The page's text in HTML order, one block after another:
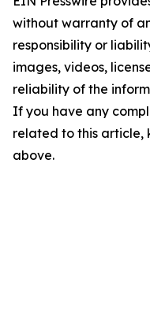
without warranty of
responsibility or
images, videos,
reliability of the
If you have any
related to this article,
above.